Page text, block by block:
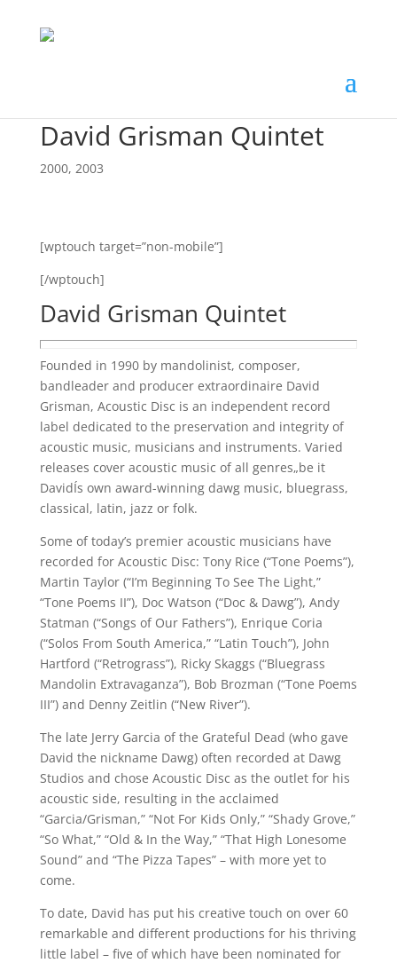
David Grisman Quintet
2000, 2003
[wptouch target=”non-mobile”]
[/wptouch]
David Grisman Quintet
Founded in 1990 by mandolinist, composer,
bandleader and producer extraordinaire David
Grisman, Acoustic Disc is an independent record
label dedicated to the preservation and integrity of
acoustic music, musicians and instruments. Varied
releases cover acoustic music of all genres„be it
DavidÍs own award-winning dawg music, bluegrass,
classical, latin, jazz or folk.
Some of today’s premier acoustic musicians have
recorded for Acoustic Disc: Tony Rice (“Tone Poems”),
Martin Taylor (“I’m Beginning To See The Light,”
“Tone Poems II”), Doc Watson (“Doc & Dawg”), Andy
Statman (“Songs of Our Fathers”), Enrique Coria
(“Solos From South America,” “Latin Touch”), John
Hartford (“Retrograss”), Ricky Skaggs (“Bluegrass
Mandolin Extravaganza”), Bob Brozman (“Tone Poems
III”) and Denny Zeitlin (“New River”).
The late Jerry Garcia of the Grateful Dead (who gave
David the nickname Dawg) often recorded at Dawg
Studios and chose Acoustic Disc as the outlet for his
acoustic side, resulting in the acclaimed
“Garcia/Grisman,” “Not For Kids Only,” “Shady Grove,”
“So What,” “Old & In the Way,” “That High Lonesome
Sound” and “The Pizza Tapes” – with more yet to
come.
To date, David has put his creative touch on over 60
remarkable and different productions for his thriving
little label – five of which have been nominated for